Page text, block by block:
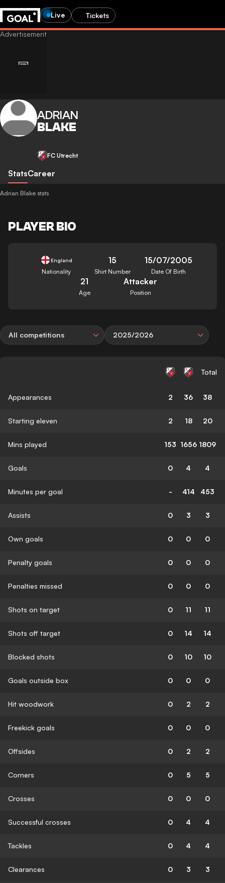
Live Tickets
ADRIAN
BLAKE
FC Utrecht
StatsCareer
Adrian Blake stats
PLAYER BIO
England
Nationality
15
Shirt Number
15/07/2005
Date Of Birth
21
Age
Attacker
Position
All competitions 2025/2026
Total
Appearances 2 36 38
Starting eleven 2 18 20
Mins played 153 1656 1809
Goals 0 4 4
Minutes per goal - 414 453
Assists 0 3 3
Own goals 0 0 0
Penalty goals 0 0 0
Penalties missed 0 0 0
Shots on target 0 11 11
Shots off target 0 14 14
Blocked shots 0 10 10
Goals outside box 0 0 0
Hit woodwork 0 2 2
Freekick goals 0 0 0
Offsides 0 2 2
Corners 0 5 5
Crosses 0 0 0
Successful crosses 0 4 4
Tackles 0 4 4
Clearances 0 3 3